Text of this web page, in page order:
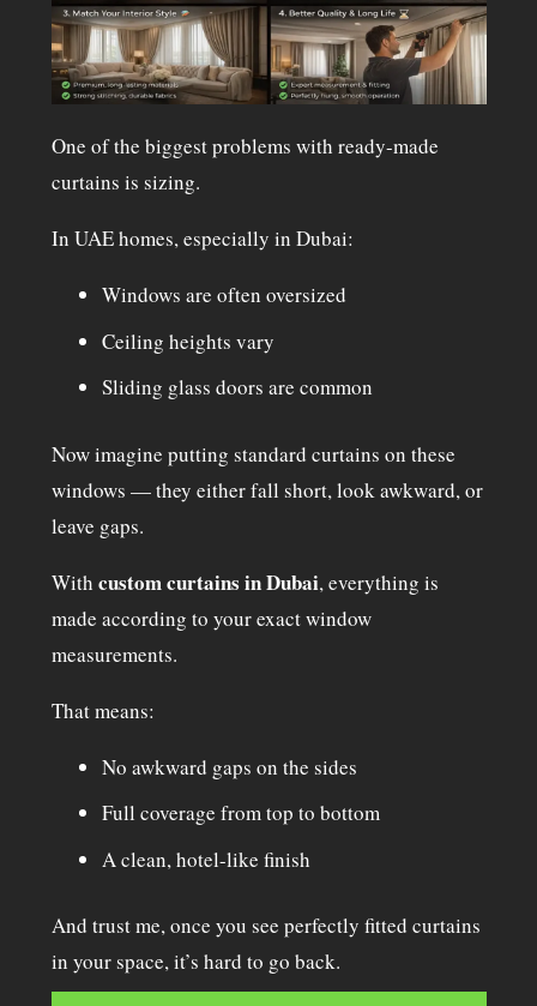
One of the biggest problems with ready-made
curtains is sizing.
In UAE homes, especially in Dubai:
Windows are often oversized
Ceiling heights vary
Sliding glass doors are common
Now imagine putting standard curtains on these
windows — they either fall short, look awkward, or
leave gaps.
With custom curtains in Dubai, everything is
made according to your exact window
measurements.
That means:
No awkward gaps on the sides
Full coverage from top to bottom
A clean, hotel-like finish
And trust me, once you see perfectly fitted curtains
in your space, it’s hard to go back.